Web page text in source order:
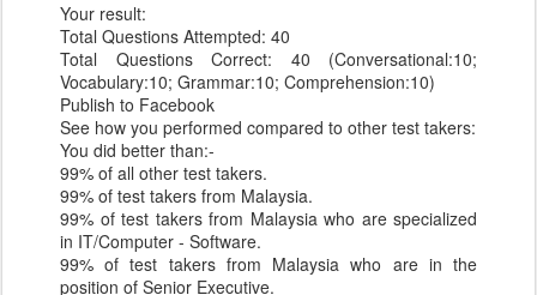
Your result:
Total Questions Attempted: 40
Total Questions Correct: 40 (Conversational:10;
Vocabulary:10; Grammar:10; Comprehension:10)
Publish to Facebook
See how you performed compared to other test takers:
You did better than:-
99% of all other test takers.
99% of test takers from Malaysia.
99% of test takers from Malaysia who are specialized
in IT/Computer - Software.
99% of test takers from Malaysia who are in the
position of Senior Executive.